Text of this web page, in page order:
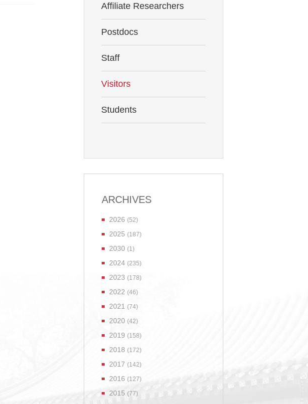
Affiliate Researchers
Postdocs
Staff
Visitors
Students
ARCHIVES
2026 (52)
2025 (187)
2030 (1)
2024 (235)
2023 (178)
2022 (46)
2021 (74)
2020 (42)
2019 (158)
2018 (172)
2017 (142)
2016 (127)
2015 (77)